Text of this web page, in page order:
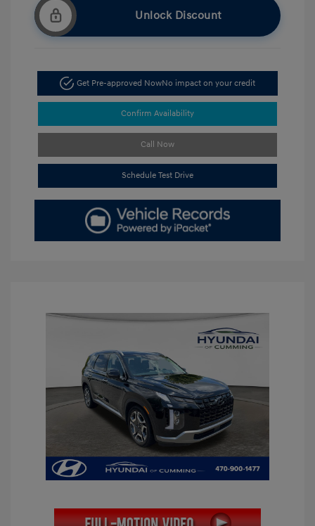
Unlock Discount
Get Pre-approved NowNo impact on your credit
Confirm Availability
Call Now
Schedule Test Drive